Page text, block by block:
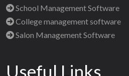
School Management Software
College management software
Salon Management Software
Useful Links